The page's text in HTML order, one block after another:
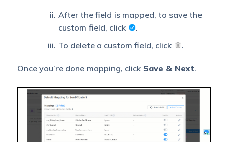
Select
Notify on
selected user will receive
a failure message via
email. You can select a
user from the list of all
the users available in
account.
To know more about the
type of errors, please
Notifications
After the field is mapped, to save the
custom field, click
.
To delete a custom field, click
.
Once you’re done mapping, click Save & Next.